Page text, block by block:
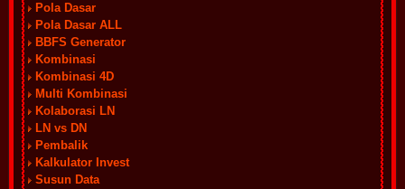
Pola Dasar
Pola Dasar ALL
BBFS Generator
Kombinasi
Kombinasi 4D
Multi Kombinasi
Kolaborasi LN
LN vs DN
Pembalik
Kalkulator Invest
Susun Data